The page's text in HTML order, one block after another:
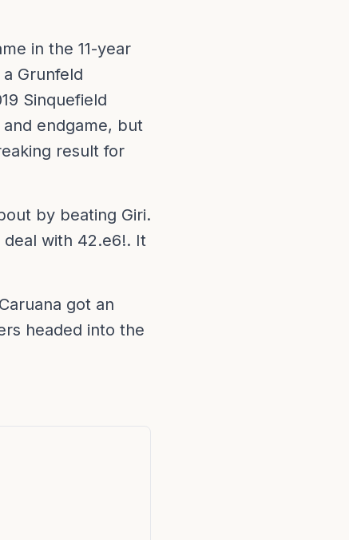
in the 11-year
Grunfeld
Sinquefield
endgame, but
result for
by beating Giri.
deal with 42.e6!. It
got an
headed into the